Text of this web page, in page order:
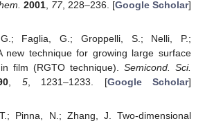
2001, 77, 228–236. [Google Scholar]
G.; Faglia, G.; Groppelli, S.; Nelli, P.;
new technique for growing large surface
film (RGTO technique). Semicond. Sci.
5, 1231–1233. [Google Scholar]
Pinna, N.; Zhang, J. Two-dimensional